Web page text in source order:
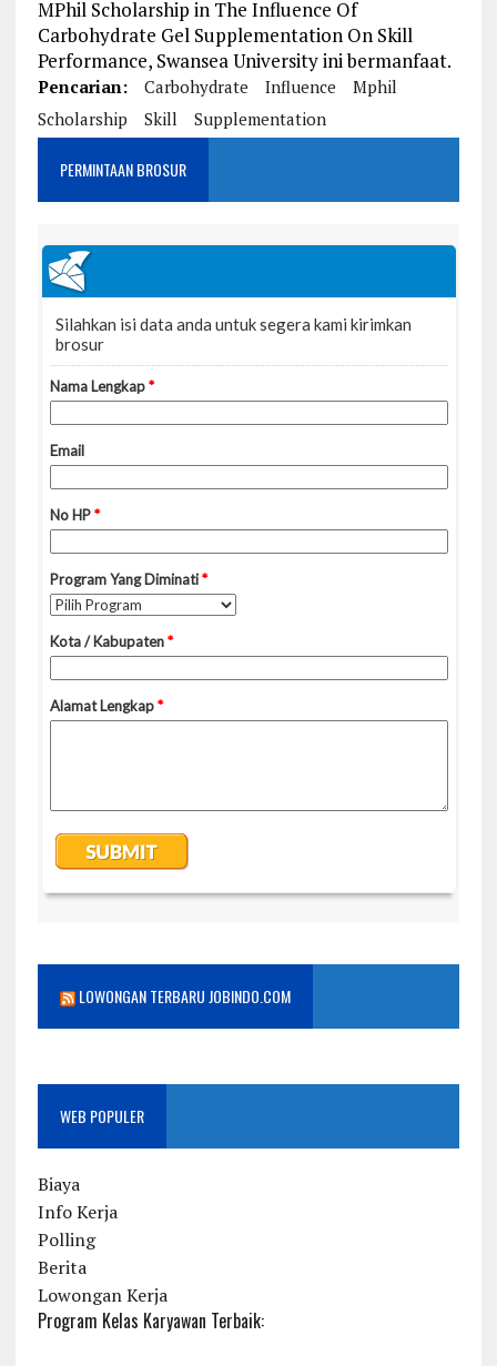
MPhil Scholarship in The Influence Of
Carbohydrate Gel Supplementation On Skill
Performance, Swansea University ini bermanfaat.
Pencarian: Carbohydrate Influence
Mphil
Scholarship
Skill Supplementation
PERMINTAAN BROSUR
LOWONGAN TERBARU JOBINDO.COM
WEB POPULER
Biaya
Info Kerja
Polling
Berita
Lowongan Kerja
Program Kelas Karyawan Terbaik: